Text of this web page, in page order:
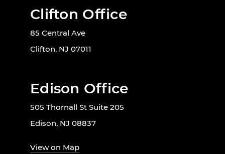
Clifton Office
85 Central Ave
Clifton, NJ 07011
Edison Office
505 Thornall St Suite 205
Edison, NJ 08837
View on Map